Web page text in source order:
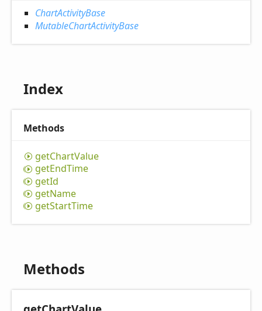
ChartActivityBase
MutableChartActivityBase
Index
Methods
getChartValue
getEndTime
getId
getName
getStartTime
Methods